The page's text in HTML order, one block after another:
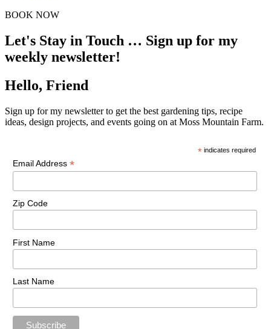
BOOK NOW
Let's Stay in Touch … Sign up for my
weekly newsletter!
Hello, Friend
Sign up for my newsletter to get the best gardening tips, recipe
ideas, design projects, and events going on at Moss Mountain Farm.
* indicates required
Email Address *
Zip Code
First Name
Last Name